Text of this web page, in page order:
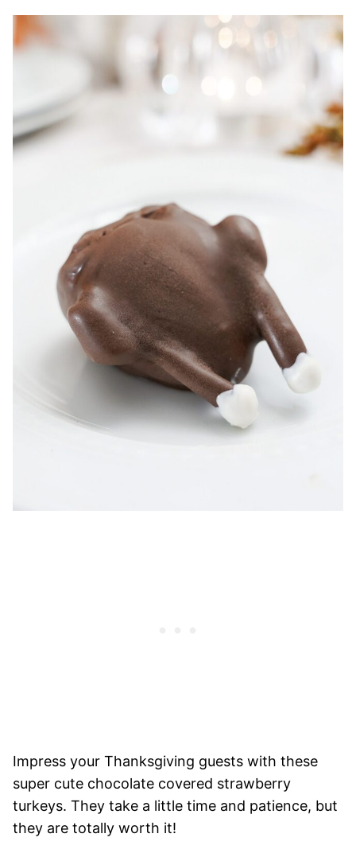
Impress your Thanksgiving guests with these
super cute chocolate covered strawberry
turkeys. They take a little time and patience, but
they are totally worth it!